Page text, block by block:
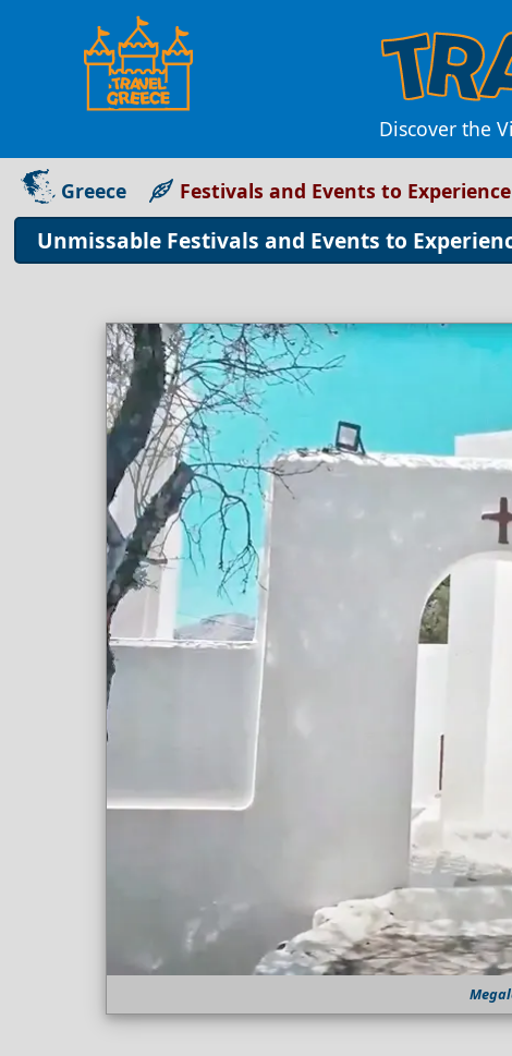
Discover the
Greece Festivals and Events to
Unmissable Festivals and Events to